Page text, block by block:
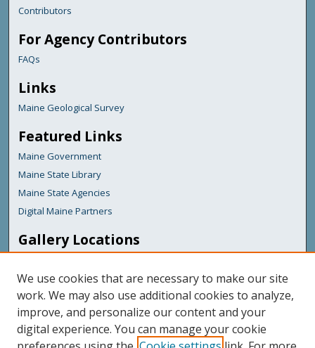
Contributors
For Agency Contributors
FAQs
Links
Maine Geological Survey
Featured Links
Maine Government
Maine State Library
Maine State Agencies
Digital Maine Partners
Gallery Locations
We use cookies that are necessary to make our site
work. We may also use additional cookies to analyze,
improve, and personalize our content and your
digital experience. You can manage your cookie